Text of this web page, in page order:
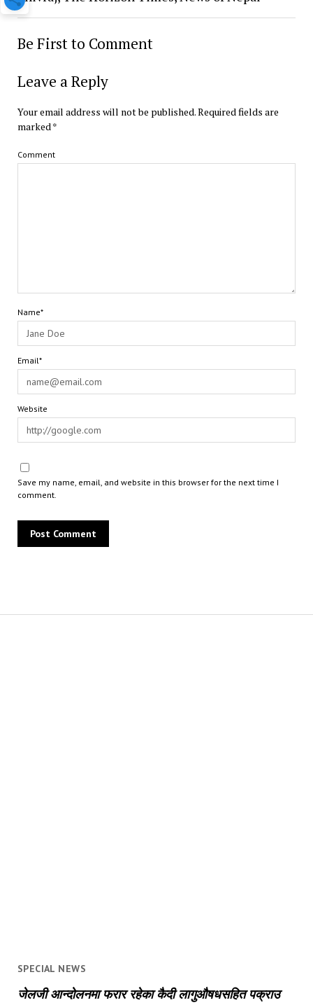
SPECIAL NEWS
जेलजी आन्दोलनमा फरार रहेका कैदी लागुऔषधसहित पक्राउ
Be First to Comment
Leave a Reply
Your email address will not be published.Required fields are
marked *
Comment
Name*
Email*
Website
Save my name, email, and website in this browser for the next time I
comment.